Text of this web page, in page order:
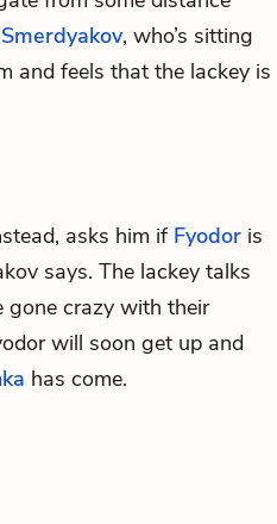
Smerdyakov, who’s sitting
and feels that the lackey is
asks him if Fyodor is
says. The lackey talks
gone crazy with their
will soon get up and
has come.